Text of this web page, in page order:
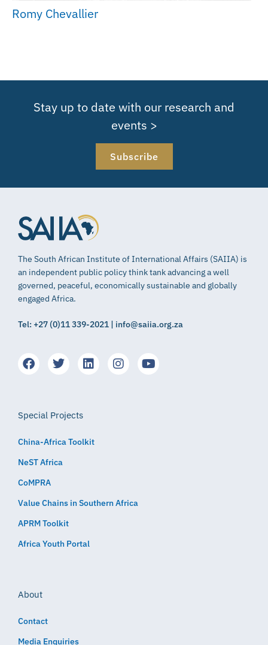
Romy Chevallier
Stay up to date with our research and
events >
Subscribe
The South African Institute of International Affairs (SAIIA) is
an independent public policy think tank advancing a well
governed, peaceful, economically sustainable and globally
engaged Africa.
Tel: +27 (0)11 339-2021 | info@saiia.org.za
Special Projects
China-Africa Toolkit
NeST Africa
CoMPRA
Value Chains in Southern Africa
APRM Toolkit
Africa Youth Portal
About
Contact
Media Enquiries